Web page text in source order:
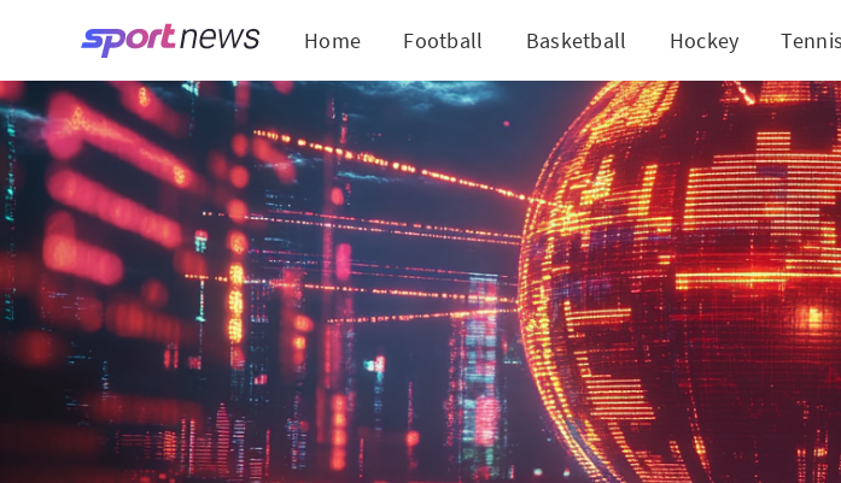
Home Football Basketball Hockey Tennis